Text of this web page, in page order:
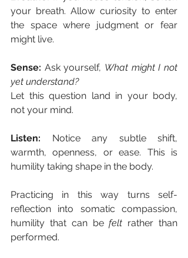
your breath. Allow curiosity to enter
the space where judgment or fear
might live.
Sense: Ask yourself, What might I not
yet understand?
Let this question land in your body,
not your mind.
Listen: Notice any subtle shift,
warmth, openness, or ease. This is
humility taking shape in the body.
Practicing in this way turns self-
reflection into somatic compassion,
humility that can be felt rather than
performed.